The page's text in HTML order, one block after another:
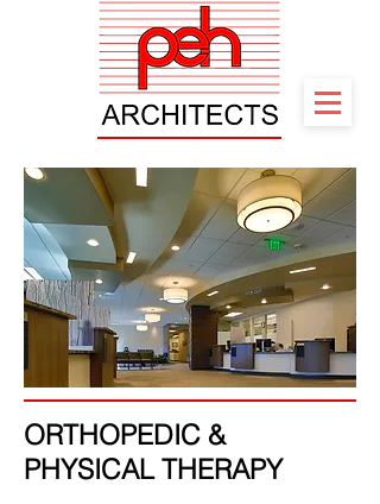
ORTHOPEDIC &
PHYSICAL THERAPY